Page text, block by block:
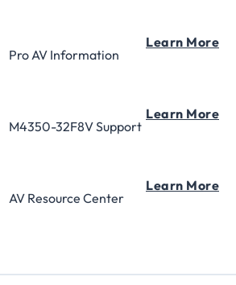
Pro AV Information
Learn More
M4350-32F8V Support
Learn More
AV Resource Center
Learn More